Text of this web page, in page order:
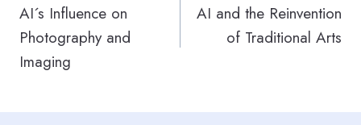
de
entradas
AI´s Influence on
Photography and
Imaging
AI and the Reinvention
of Traditional Arts